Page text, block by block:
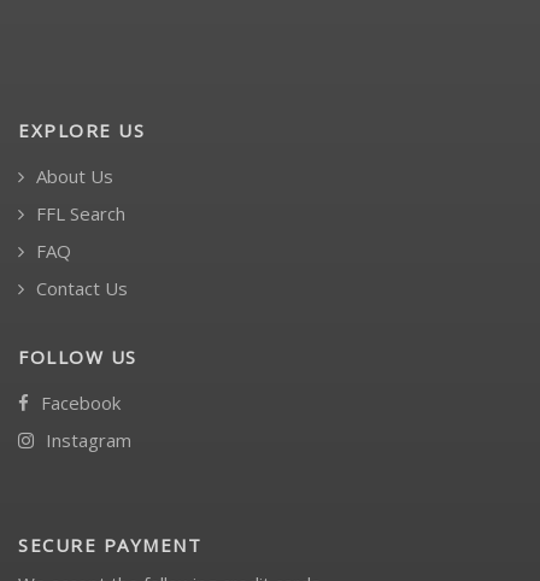
EXPLORE US
About Us
FFL Search
FAQ
Contact Us
FOLLOW US
Facebook
Instagram
SECURE PAYMENT